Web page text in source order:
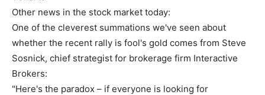
Other news in the stock market today:
One of the cleverest summations we've seen about
whether the recent rally is fool's gold comes from Steve
Sosnick, chief strategist for brokerage firm Interactive
Brokers:
"Here's the paradox – if everyone is looking for